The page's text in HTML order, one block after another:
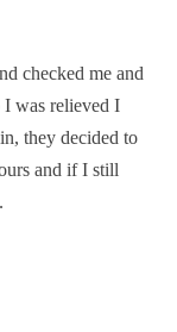
checked me and
I was relieved I
they decided to
and if I still